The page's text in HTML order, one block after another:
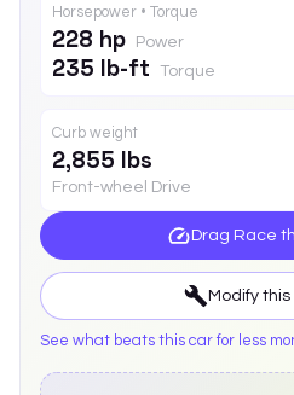
Horsepower • Torque
228 hp Power
235 lb-ft Torque
Curb weight
2,855 lbs
Front-wheel Drive
Drag Race
Modify this
See what beats this car for less